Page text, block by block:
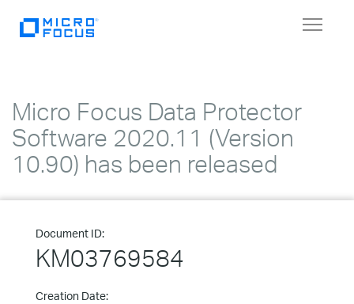
Toggle
Micro Focus Data Protector
Software 2020.11 (Version
10.90) has been released
Document ID:
KM03769584
Creation Date: